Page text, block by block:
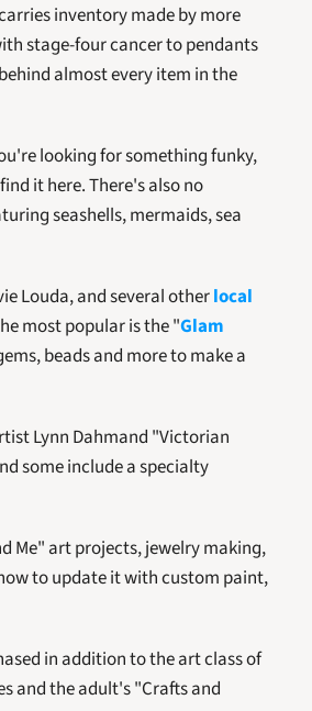
inventory made by more
stage-four cancer to pendants
almost every item in the
looking for something funky,
it here. There's also no
seashells, mermaids, sea
Louda, and several other local
most popular is the "Glam
beads and more to make a
Lynn Dahmand "Victorian
some include a specialty
Me" art projects, jewelry making,
to update it with custom paint,
in addition to the art class of
and the adult's "Crafts and